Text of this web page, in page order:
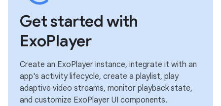
Get started with
ExoPlayer
Create an ExoPlayer instance, integrate it with an
app's activity lifecycle, create a playlist, play
adaptive video streams, monitor playback state,
and customize ExoPlayer UI components.